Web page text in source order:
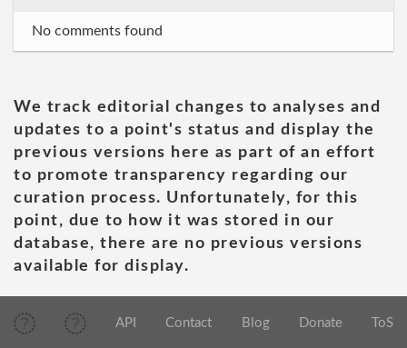
No comments found
We track editorial changes to analyses and
updates to a point's status and display the
previous versions here as part of an effort
to promote transparency regarding our
curation process. Unfortunately, for this
point, due to how it was stored in our
database, there are no previous versions
available for display.
API Contact Blog Donate ToS